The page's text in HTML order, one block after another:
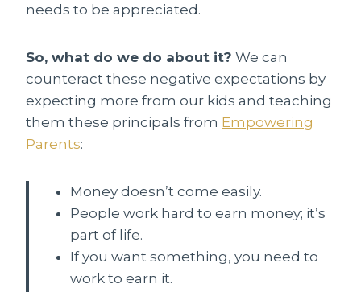
needs to be appreciated.
So, what do we do about it? We can
counteract these negative expectations by
expecting more from our kids and teaching
them these principals from Empowering
Parents:
Money doesn’t come easily.
People work hard to earn money; it’s
part of life.
If you want something, you need to
work to earn it.